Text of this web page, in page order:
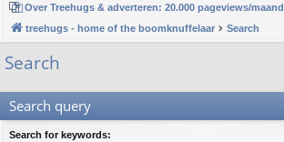
ck
lin
ks
u
m
s
Over Treehugs & adverteren: 20.000 pageviews/maand
treehugs - home of the boomknuffelaar
Search
Search
Search query
Search for keywords: